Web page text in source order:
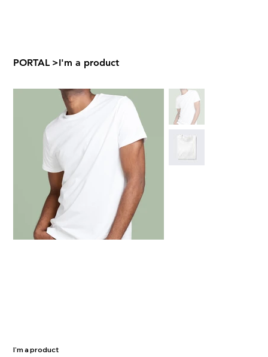
PORTAL >I'm a product
I'm a product